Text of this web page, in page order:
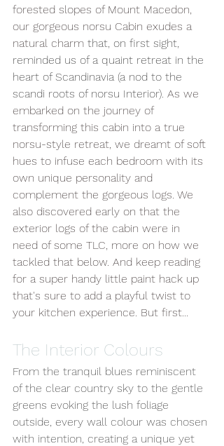
forested slopes of Mount Macedon
our gorgeous norsu Cabin exudes a
natural charm that, on first sight,
reminded us of a quaint retreat in the
heart of Scandinavia (a nod to the
scandi roots of norsu Interior). As we
embarked on the journey of
transforming this cabin into a true
norsu-style retreat, we dreamt of soft
hues to infuse each bedroom with its
own unique personality and
complement the gorgeous logs. We
also discovered early on that the
exterior logs of the cabin were in
need of some TLC, more on how we
tackled that below. And keep reading
for a super handy little paint hack up
that's sure to add a playful twist to
your kitchen experience. But first...
The Interior Colours
From the tranquil blues reminiscent
of the clear country sky to the gentle
greens evoking the lush foliage
outside, every wall colour was chosen
with intention, creating a unique yet